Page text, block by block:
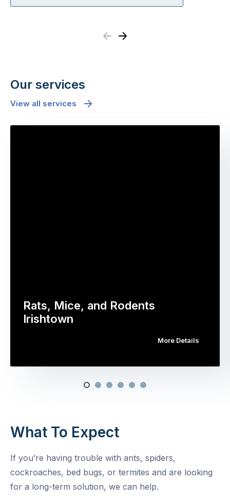
Previous
Next
Our services
View all services
Rats, Mice, and Rodents
Irishtown
More Details
What To Expect
If you’re having trouble with ants, spiders,
cockroaches, bed bugs, or termites and are looking
for a long-term solution, we can help.